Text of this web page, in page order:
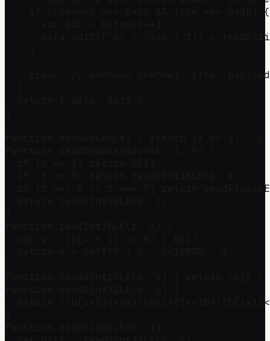
    if (channel === 0x08 && type === 0xdb) {
data.sdi12["s" + (idx + 1)] =
break; // unknown channel: stop,
if (t === 5 || t === 7) return
return